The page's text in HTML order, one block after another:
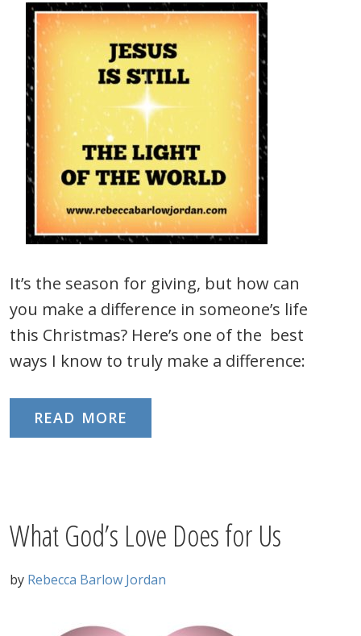
It’s the season for giving, but how can
you make a difference in someone’s life
this Christmas? Here’s one of the best
ways I know to truly make a difference:
READ MORE
What God’s Love Does for Us
by Rebecca Barlow Jordan